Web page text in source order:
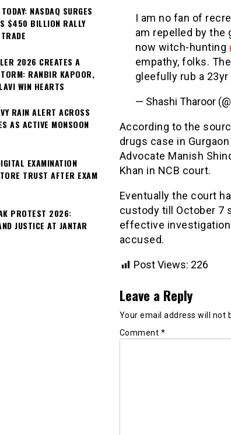
I am no fan of
am repelled by the
now witch-hunting
empathy, folks.
gleefully rub a 23yr
— Shashi Tharoor
According to the
drugs case in
Advocate Manish
Khan in NCB court.
Eventually the court
custody till October 7
effective
accused.
Post Views: 226
Leave a Reply
Your email address will not
Comment *
NASDAQ SURGES
$450 BILLION RALLY
2026 CREATES A
RANBIR KAPOOR,
WIN HEARTS
RAIN ALERT ACROSS
AS ACTIVE MONSOON
EXAMINATION
TRUST AFTER EXAM
PROTEST 2026:
JUSTICE AT JANTAR